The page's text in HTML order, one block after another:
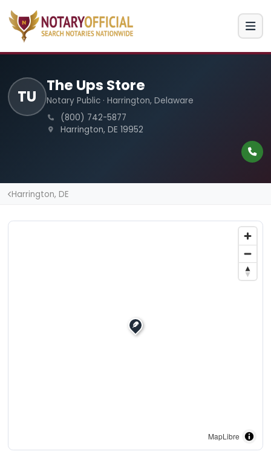
TU
The Ups Store
Notary Public · Harrington, Delaware
(800) 742-5877
Harrington, DE 19952
Harrington, DE
MapLibre